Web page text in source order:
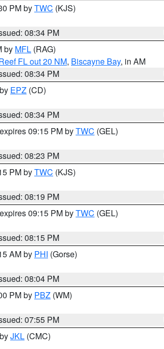
PM byTWC (KJS)
08:34 PM
by MFL (RAG)
FL out 20 NM, Biscayne Bay, in AM
08:34 PM
EPZ (CD)
08:34 PM
09:15 PM byTWC (GEL)
08:23 PM
PM byTWC (KJS)
08:19 PM
09:15 PM byTWC (GEL)
08:15 PM
AM by PHI (Gorse)
08:04 PM
PM by PBZ (WM)
07:55 PM
JKL (CMC)